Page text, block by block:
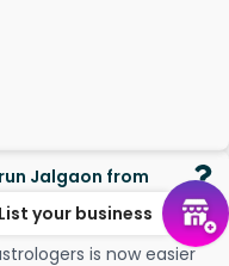
Jalgaon from
strologers is now easier
List your business